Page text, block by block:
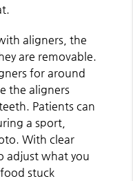
aligners, the
are removable.
for around
the aligners
Patients can
a sport,
With clear
adjust what you
stuck